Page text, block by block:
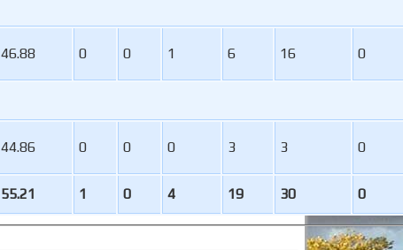
55.21 1 0 4 19 30 0
46.88 0 0 1 6 16 0
44.86 0 0 0 3 3 0